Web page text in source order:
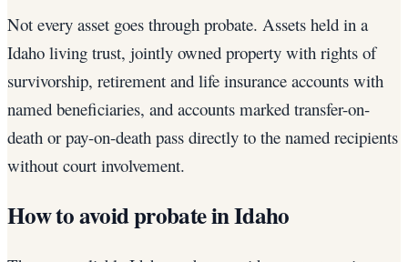
Not every asset goes through probate. Assets held in a
Idaho living trust, jointly owned property with rights of
survivorship, retirement and life insurance accounts with
named beneficiaries, and accounts marked transfer-on-
death or pay-on-death pass directly to the named recipients
without court involvement.
How to avoid probate in Idaho